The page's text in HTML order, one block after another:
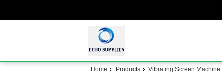
Home Products Vibrating Screen Machine